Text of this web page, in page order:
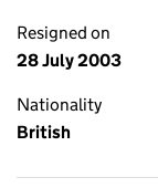
Resigned on
28 July 2003
Nationality
British